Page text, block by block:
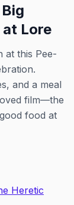
Lore
at this Pee-
and a meal
film—the
food at
Heretic